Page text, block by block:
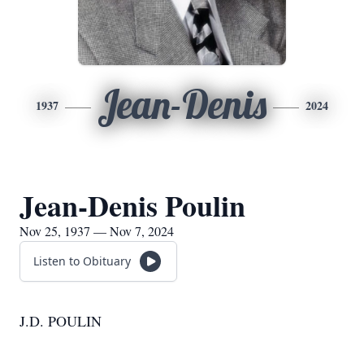
1937 Jean-Denis 2024
Jean-Denis Poulin
Nov 25, 1937 — Nov 7, 2024
Listen to Obituary
J.D. POULIN